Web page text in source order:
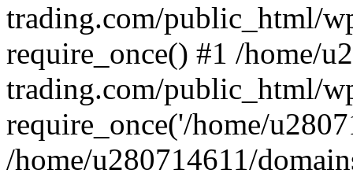
trading.com/public_html/
require_once() #1 /home/
trading.com/public_html/
require_once('/home/
/home/u280714611/